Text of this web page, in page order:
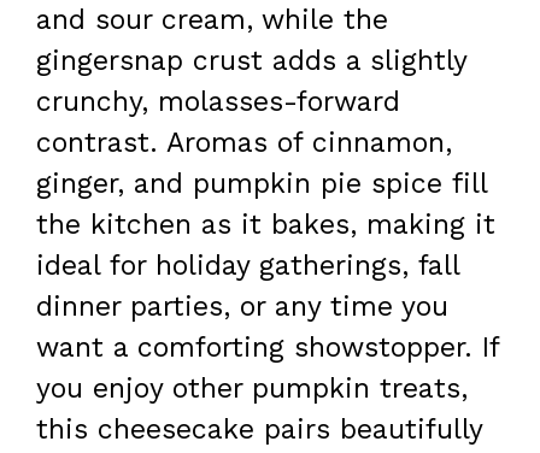
and sour cream, while the
gingersnap crust adds a slightly
crunchy, molasses-forward
contrast. Aromas of cinnamon,
ginger, and pumpkin pie spice fill
the kitchen as it bakes, making it
ideal for holiday gatherings, fall
dinner parties, or any time you
want a comforting showstopper. If
you enjoy other pumpkin treats,
this cheesecake pairs beautifully